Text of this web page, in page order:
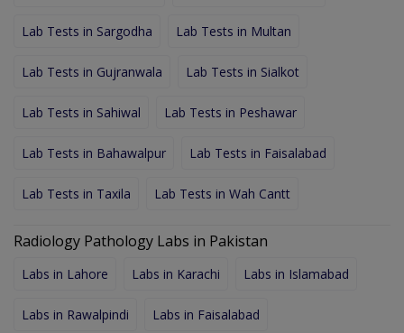
Lab Tests in Sargodha Lab Tests in Multan
Lab Tests in Gujranwala Lab Tests in Sialkot
Lab Tests in Sahiwal Lab Tests in Peshawar
Lab Tests in Bahawalpur Lab Tests in Faisalabad
Lab Tests in Taxila Lab Tests in Wah Cantt
Radiology Pathology Labs in Pakistan
Labs in Lahore Labs in Karachi Labs in Islamabad
Labs in Rawalpindi Labs in Faisalabad